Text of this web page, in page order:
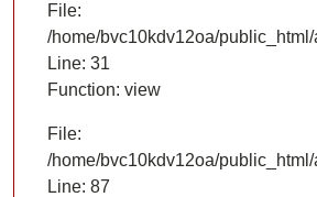
File:
/home/bvc10kdv12oa/
Line: 31
Function: view
File:
/home/bvc10kdv12oa/
Line: 87